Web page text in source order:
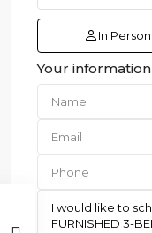
In Person
Your information